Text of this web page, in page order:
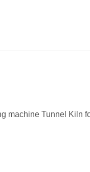
machine Tunnel Kiln